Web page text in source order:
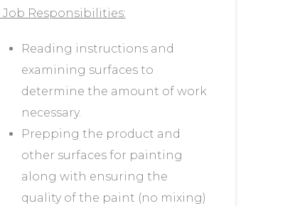
Job Responsibilities:
Reading instructions and
examining surfaces to
determine the amount of work
necessary.
Prepping the product and
other surfaces for painting
along with ensuring the
quality of the paint (no mixing)